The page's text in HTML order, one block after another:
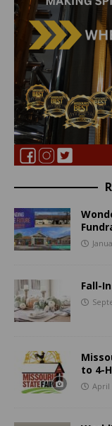
Fall-
to 4-
April